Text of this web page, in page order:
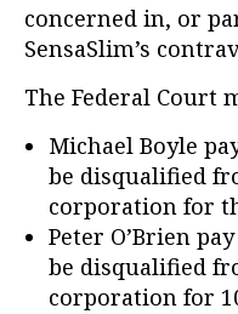
concerned in, or
SensaSlim’s
The Federal Court
Michael Boyle
be disqualified
corporation for
Peter O’Brien
be disqualified
corporation for